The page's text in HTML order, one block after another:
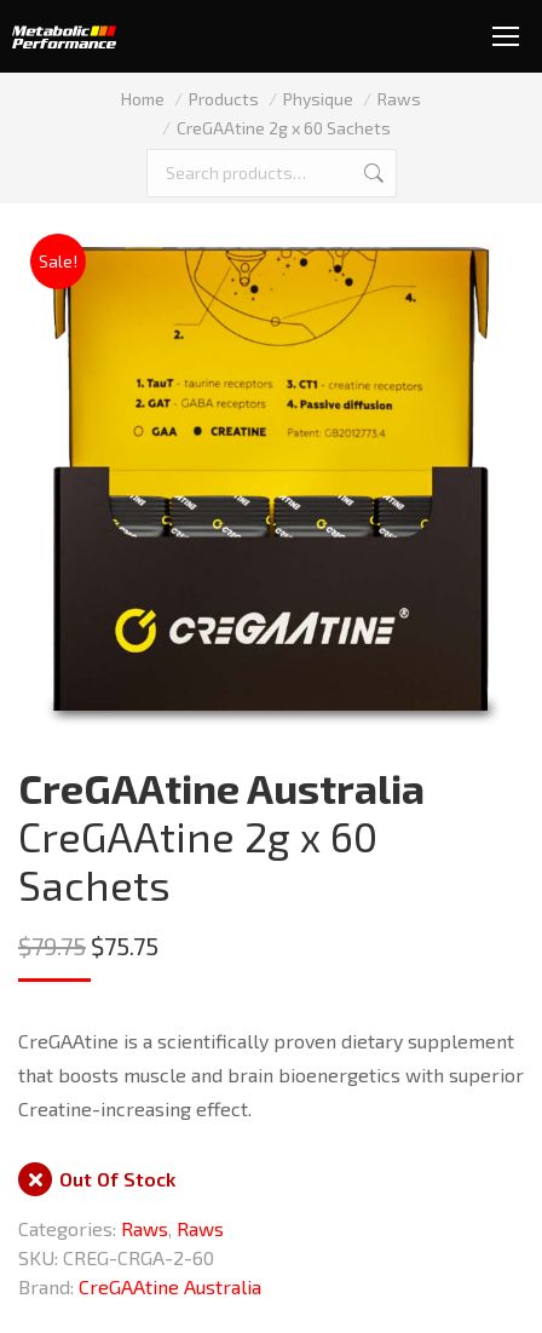
You are here:Home Products Physique
Raws
CreGAAtine 2g x 60 Sachets
Sale!
CreGAAtine Australia
CreGAAtine 2g x 60
Sachets
$79.75 Original
price
$79.75.
$75.75
$75.75.
CreGAAtine is a scientifically proven dietary supplement
that boosts muscle and brain bioenergetics with superior
Creatine-increasing effect.
Out Of Stock
Categories: Raws, Raws
SKU: CREG-CRGA-2-60
Brand: CreGAAtine Australia